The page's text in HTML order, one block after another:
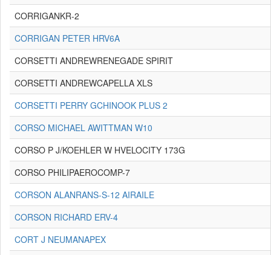
CORRIGANKR-2
CORRIGAN PETER HRV6A
CORSETTI ANDREWRENEGADE SPIRIT
CORSETTI ANDREWCAPELLA XLS
CORSETTI PERRY GCHINOOK PLUS 2
CORSO MICHAEL AWITTMAN W10
CORSO P J/KOEHLER W HVELOCITY 173G
CORSO PHILIPAEROCOMP-7
CORSON ALANRANS-S-12 AIRAILE
CORSON RICHARD ERV-4
CORT J NEUMANAPEX